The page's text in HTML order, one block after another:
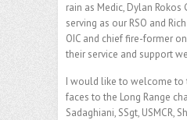
rain as Medic, Dylan Rokos
serving as our RSO and
OIC and chief fire-former
their service and support
I would like to welcome
faces to the Long Range
Sadaghiani, SSgt, USMCR,